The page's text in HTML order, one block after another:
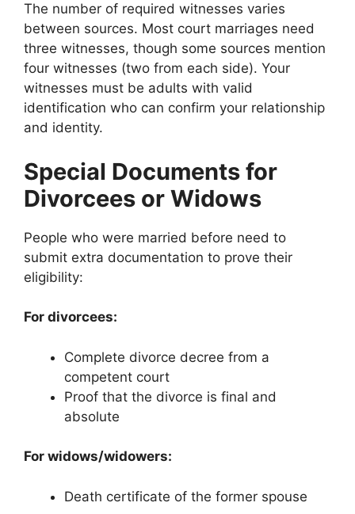
The number of required witnesses varies
between sources. Most court marriages need
three witnesses, though some sources mention
four witnesses (two from each side). Your
witnesses must be adults with valid
identification who can confirm your relationship
and identity.
Special Documents for
Divorcees or Widows
People who were married before need to
submit extra documentation to prove their
eligibility:
For divorcees:
Complete divorce decree from a
competent court
Proof that the divorce is final and
absolute
For widows/widowers:
Death certificate of the former spouse